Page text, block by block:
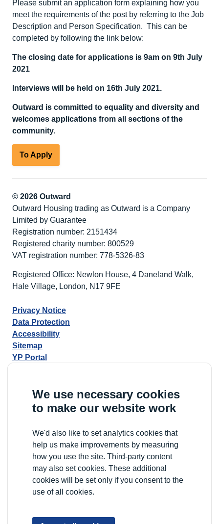
We use necessary cookies
to make our website work
We'd also like to set analytics cookies that
help us make improvements by measuring
how you use the site. Third-party content
may also set cookies. These additional
cookies will be set only if you consent to the
use of all cookies.
Please submit an application form explaining how you
meet the requirements of the post by referring to the Job
Description and Person Specification. This can be
completed by following the link below:
The closing date for applications is 9am on 9th July
2021
Interviews will be held on 16th July 2021.
Outward is committed to equality and diversity and
welcomes applications from all sections of the
community.
To Apply
© 2026 Outward
Outward Housing trading as Outward is a Company
Limited by Guarantee
Registration number: 2151434
Registered charity number: 800529
VAT registration number: 778-5326-83
Registered Office: Newlon House, 4 Daneland Walk,
Hale Village, London, N17 9FE
Privacy Notice
Data Protection
Accessibility
Sitemap
YP Portal